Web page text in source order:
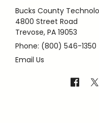
Bucks County
4800 Street Road
Trevose, PA 19053
Phone: (800) 546-1350
Email Us